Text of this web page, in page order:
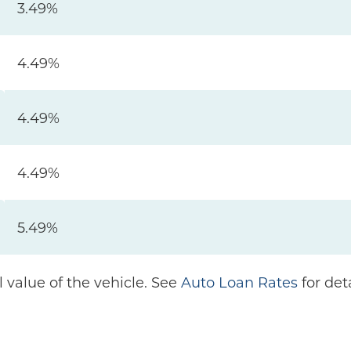
3.49%
4.49%
4.49%
4.49%
5.49%
of the vehicle. See Auto Loan Rates for